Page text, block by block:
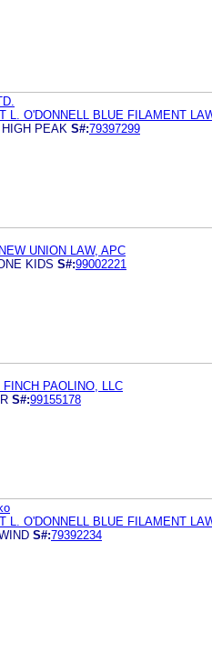
L. O'DONNELL BLUE FILAMENT
PEAK S#:79397299
UNION LAW, APC
KIDS S#:99002221
PAOLINO, LLC
S#:99155178
L. O'DONNELL BLUE FILAMENT
S#:79392234